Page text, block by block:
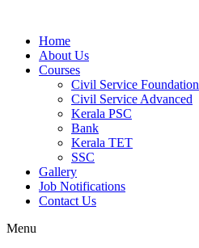
Home
About Us
Courses
Civil Service Foundation
Civil Service Advanced
Kerala PSC
Bank
Kerala TET
SSC
Gallery
Job Notifications
Contact Us
Menu